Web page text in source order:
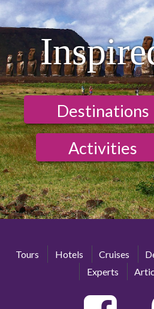
Destinations
Activities
Tours Hotels Cruises
Experts